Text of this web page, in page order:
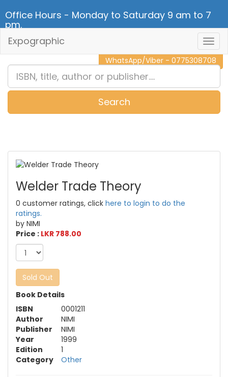
Office Hours - Monday to Saturday 9 am to 7
pm.
CALL NOW - 011 2 787 140
WhatsApp/Viber - 0775308708
Expographic
Search
Welder Trade Theory
0 customer ratings, click here to login to do the
ratings.
by NIMI
Price : LKR 788.00
Sold Out
Book Details
ISBN
0001211
Author
NIMI
Publisher
NIMI
Year
1999
Edition
1
Category
Other